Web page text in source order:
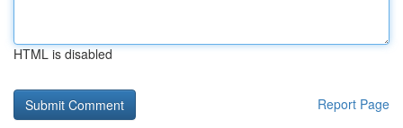
HTML is disabled
Report Page